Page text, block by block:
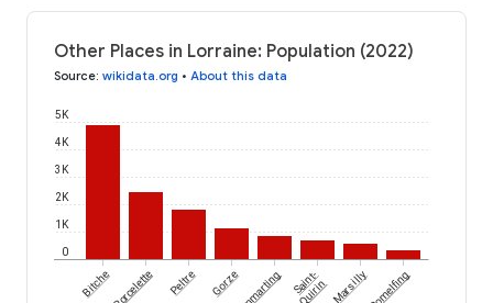
Other Places in Lorraine: Population (2022)
Source: wikidata.org • About this data
0
1K
2K
3K
4K
5K
BitchePorcelette Peltre Gorze Saint-
QuirinMarsillyRomelfing